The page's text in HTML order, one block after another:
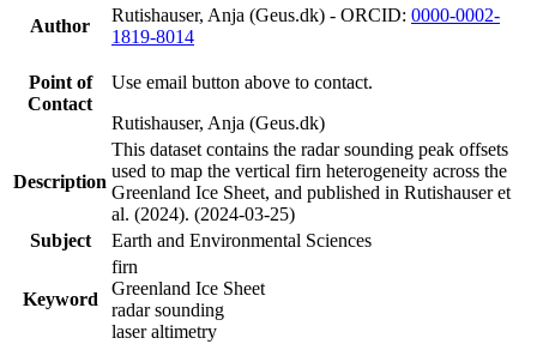
Author
Rutishauser, Anja (Geus.dk) - ORCID: 0000-0002-
1819-8014
Point of
Contact
Use email button above to contact.
Rutishauser, Anja (Geus.dk)
Description
This dataset contains the radar sounding peak offsets
used to map the vertical firn heterogeneity across the
Greenland Ice Sheet, and published in Rutishauser et
al. (2024). (2024-03-25)
Subject
Earth and Environmental Sciences
Keyword
firn
Greenland Ice Sheet
radar sounding
laser altimetry